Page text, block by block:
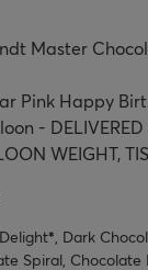
Master
Pink Happy
- DELIVERED
WEIGHT,
*, Dark
Spiral,